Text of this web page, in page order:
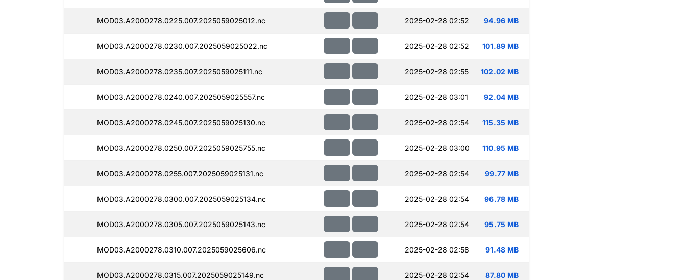
MOD03.A2000278.0225.007.2025059025012.nc 2025-02-28 02:52 94.96 MB
MOD03.A2000278.0230.007.2025059025022.nc 2025-02-28 02:52 101.89 MB
MOD03.A2000278.0235.007.2025059025111.nc 2025-02-28 02:55 102.02 MB
MOD03.A2000278.0240.007.2025059025557.nc 2025-02-28 03:01 92.04 MB
MOD03.A2000278.0245.007.2025059025130.nc 2025-02-28 02:54 115.35 MB
MOD03.A2000278.0250.007.2025059025755.nc 2025-02-28 03:00 110.95 MB
MOD03.A2000278.0255.007.2025059025131.nc 2025-02-28 02:54 99.77 MB
MOD03.A2000278.0300.007.2025059025134.nc 2025-02-28 02:54 96.78 MB
MOD03.A2000278.0305.007.2025059025143.nc 2025-02-28 02:54 95.75 MB
MOD03.A2000278.0310.007.2025059025606.nc 2025-02-28 02:58 91.48 MB
MOD03.A2000278.0315.007.2025059025149.nc 2025-02-28 02:54 87.80 MB